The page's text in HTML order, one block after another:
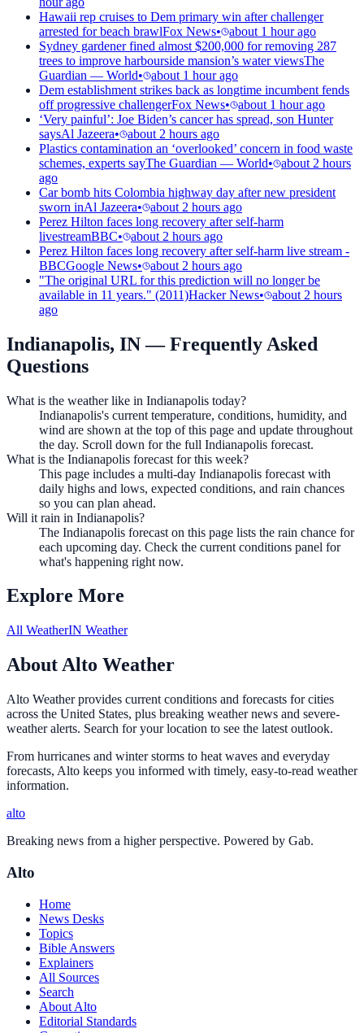
Hawaii rep cruises to Dem primary win after challenger
arrested for beach brawlFox News•
about 1 hour ago
Sydney gardener fined almost $200,000 for removing 287
trees to improve harbourside mansion’s water viewsThe
Guardian — World•
about 1 hour ago
Dem establishment strikes back as longtime incumbent fends
off progressive challengerFox News•
about 1 hour ago
‘Very painful’: Joe Biden’s cancer has spread, son Hunter
saysAl Jazeera•
about 2 hours ago
Plastics contamination an ‘overlooked’ concern in food waste
schemes, experts sayThe Guardian — World•
about 2 hours
ago
Car bomb hits Colombia highway day after new president
sworn inAl Jazeera•
about 2 hours ago
Perez Hilton faces long recovery after self-harm
livestreamBBC•
about 2 hours ago
Perez Hilton faces long recovery after self-harm live stream -
BBCGoogle News•
about 2 hours ago
"The original URL for this prediction will no longer be
available in 11 years." (2011)Hacker News•
about 2 hours
ago
Indianapolis, IN— Frequently Asked
Questions
What is the weather like in Indianapolis today?
Indianapolis's current temperature, conditions, humidity, and
wind are shown at the top of this page and update throughout
the day. Scroll down for the full Indianapolis forecast.
What is the Indianapolis forecast for this week?
This page includes a multi-day Indianapolis forecast with
daily highs and lows, expected conditions, and rain chances
so you can plan ahead.
Will it rain in Indianapolis?
The Indianapolis forecast on this page lists the rain chance for
each upcoming day. Check the current conditions panel for
what's happening right now.
Explore More
All WeatherIN Weather
About Alto Weather
Alto Weather provides current conditions and forecasts for cities
across the United States, plus breaking weather news and severe-
weather alerts. Search for your location to see the latest outlook.
From hurricanes and winter storms to heat waves and everyday
forecasts, Alto keeps you informed with timely, easy-to-read weather
information.
alto
Breaking news from a higher perspective. Powered by Gab.
Alto
Home
News Desks
Topics
Bible Answers
Explainers
All Sources
Search
About Alto
Editorial Standards